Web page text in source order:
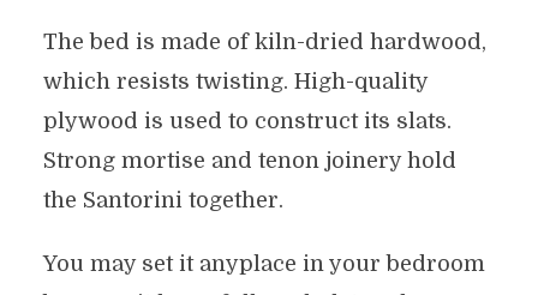
The bed is made of kiln-dried hardwood,
which resists twisting. High-quality
plywood is used to construct its slats.
Strong mortise and tenon joinery hold
the Santorini together.
You may set it anyplace in your bedroom